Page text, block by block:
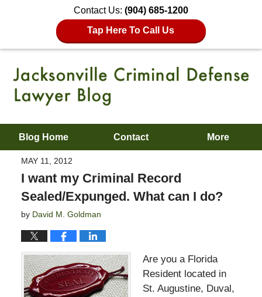
Contact Us: (904) 685-1200
Tap Here To Call Us
Blog Home Contact More
MAY 11, 2012
I want my Criminal Record
Sealed/Expunged. What can I do?
by David M. Goldman
Are you a Florida
Resident located in
St. Augustine, Duval,